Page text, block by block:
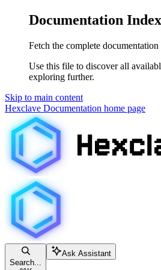
Documentation Index
Fetch the complete documentation
Use this file to discover all
exploring further.
Skip to main content
Hexclave Documentation home page
Search...
Ask Assistant